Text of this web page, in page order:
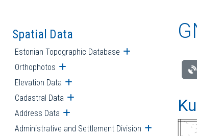
Spatial Data
Estonian Topographic Database Open submenu
Orthophotos Open submenu
Elevation Data Open submenu
Cadastral Data Open submenu
Address Data Open submenu
Administrative and Settlement Division Open